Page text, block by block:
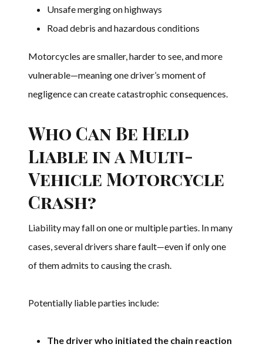
Unsafe merging on highways
Road debris and hazardous conditions
Motorcycles are smaller, harder to see, and more
vulnerable—meaning one driver’s moment of
negligence can create catastrophic consequences.
Who Can Be Held
Liable in a Multi-
Vehicle Motorcycle
Crash?
Liability may fall on one or multiple parties. In many
cases, several drivers share fault—even if only one
of them admits to causing the crash.
Potentially liable parties include:
The driver who initiated the chain reaction